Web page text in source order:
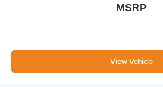
MSRP
View Vehicle